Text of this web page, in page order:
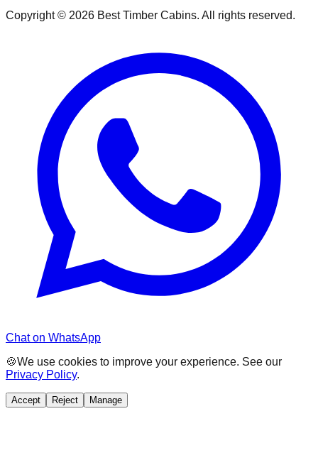
Copyright © 2026 Best Timber Cabins. All rights reserved.
Chat on WhatsApp
🍪We use cookies to improve your experience. See our
Privacy Policy.
Accept Reject Manage